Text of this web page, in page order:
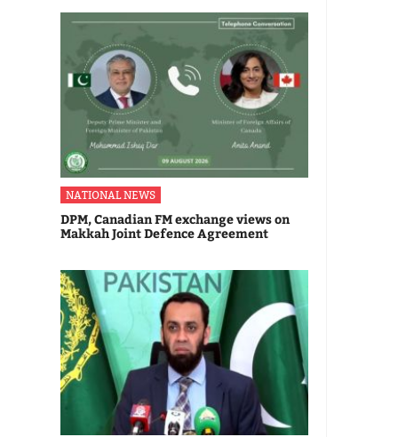
NATIONAL NEWS
DPM, Canadian FM exchange views on
Makkah Joint Defence Agreement